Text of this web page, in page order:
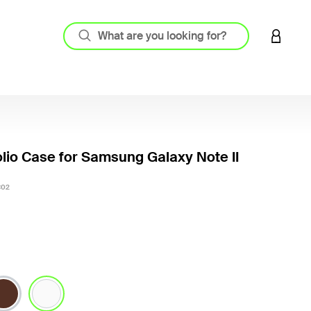
LOGIN
Case for Samsung Galaxy Note II